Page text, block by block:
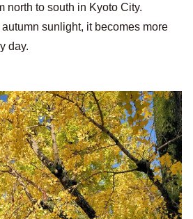
north to south in Kyoto City.
autumn sunlight, it becomes more
day.